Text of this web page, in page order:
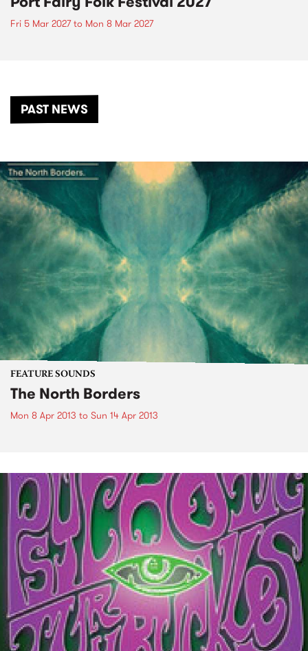
Fri 5 Mar 2027to Mon 8 Mar 2027
PAST NEWS
FEATURE SOUNDS
The North Borders
Mon 8 Apr 2013 to Sun 14 Apr 2013